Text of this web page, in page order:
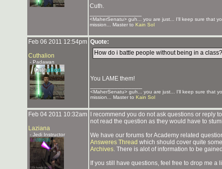
Cuth.
<MaherSenatu> guh... you are just... I'll keep sure that
mission... Master to Kain Sol
Feb 06 2011 12:54pm
Cuthalion
- Padawan
Quote:
How do i battle people without being in a class?
You LAME them!
<MaherSenatu> guh... you are just... I'll keep sure that
mission... Master to Kain Sol
Feb 04 2011 10:32am
Laziana
- Jedi Instructor
I recommend you do not ask questions or reply
not read the question as they would have to
We have our forums for Academy related
Answeres Thread which should cover quite
Archives. There is alot of information to be
If you still have questions, feel free to drop me a